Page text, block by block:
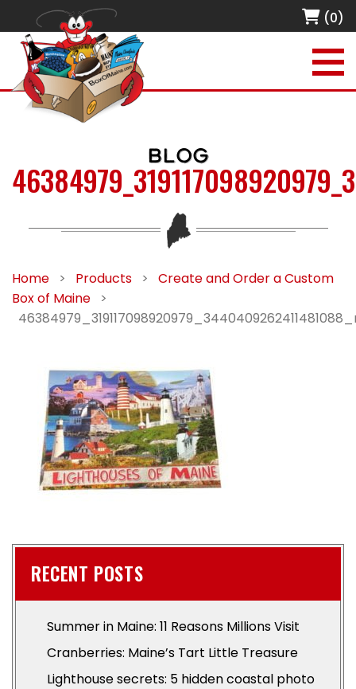
(0)
BLOG
Home > Products >
Create and Order a Custom
Box of Maine
>
RECENT POSTS
Summer in Maine: 11 Reasons Millions Visit
Cranberries: Maine’s Tart Little Treasure
Lighthouse secrets: 5 hidden coastal photo